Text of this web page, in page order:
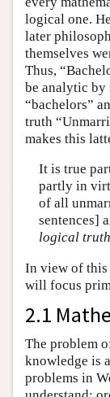
logical one.
later
themselves
Thus,
be analytic by
“bachelors”
truth
makes this
It is true
partly in
of all
sentences]
logical
In view of this
will focus
2.1
The problem
knowledge is
problems in